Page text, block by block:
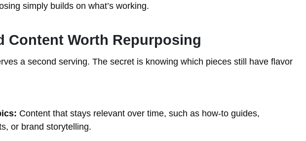
simply builds on what’s working.
Content Worth Repurposing
a second serving. The secret is knowing which pieces still have flavor
Content that stays relevant over time, such as how-to guides,
or brand storytelling.